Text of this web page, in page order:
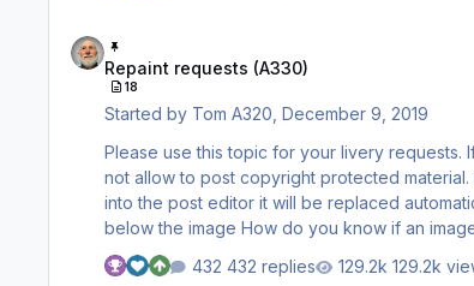
Repaint requests (A330)
18
Started by Tom A320 ,December 9, 2019
Please use this topic for your livery requests. If you post images of the livery you are requesting please be aware that we do
not allow to post copyright protected material. In such cases you need to post LINKS to such images only. When inserting a link
into the post editor it will be replaced
below the image How do you know if an image is copyright protected? A printed copyright statement within the image (like
432 replies 129.2k